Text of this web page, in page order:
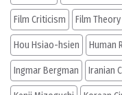
Film Criticism Film Theory
Hou Hsiao-hsien Human
Ingmar Bergman Iranian